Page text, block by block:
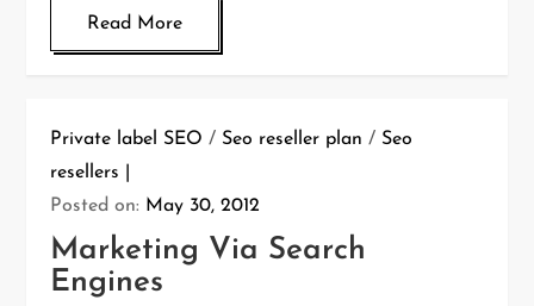
Read More
Private label SEO / Seo reseller plan / Seo
resellers
Posted on: May 30, 2012
Marketing Via Search
Engines